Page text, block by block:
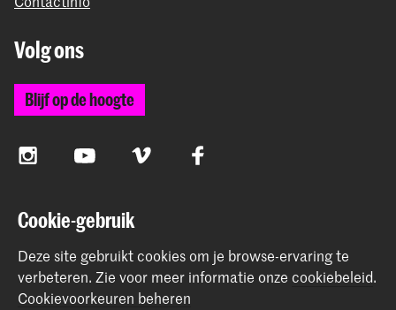
Volg ons
Blijf op de hoogte
InstagramYouTube Vimeo Facebook
De Koninklijke Academie van Beeldende Kunsten vormt
samen met het Koninklijk Conservatorium de Hogeschool
der Kunsten Den Haag
Cookie-gebruik
Deze site gebruikt cookies om je browse-ervaring te
verbeteren. Zie voor meer informatie onze cookiebeleid.
Cookievoorkeuren beheren